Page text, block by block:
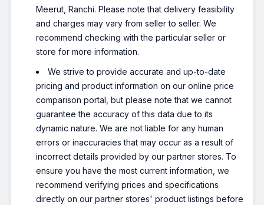
Meerut, Ranchi. Please note that delivery feasibility
and charges may vary from seller to seller. We
recommend checking with the particular seller or
store for more information.
We strive to provide accurate and up-to-date
pricing and product information on our online price
comparison portal, but please note that we cannot
guarantee the accuracy of this data due to its
dynamic nature. We are not liable for any human
errors or inaccuracies that may occur as a result of
incorrect details provided by our partner stores. To
ensure you have the most current information, we
recommend verifying prices and specifications
directly on our partner stores' product listings before